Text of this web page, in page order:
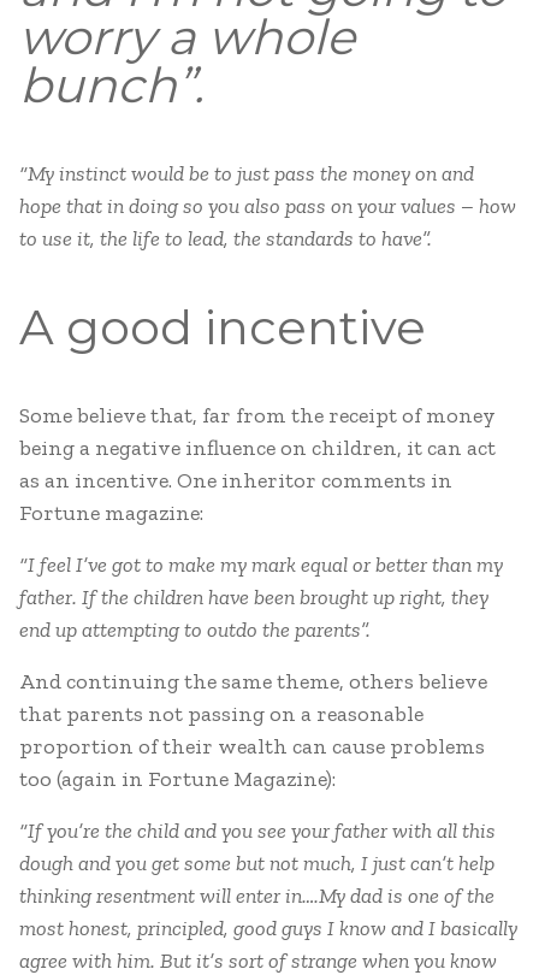
worry a whole
bunch”.
“My instinct would be to just pass the money on and
hope that in doing so you also pass on your values – how
to use it, the life to lead, the standards to have”.
A good incentive
Some believe that, far from the receipt of money
being a negative influence on children, it can act
as an incentive. One inheritor comments in
Fortune magazine:
“I feel I’ve got to make my mark equal or better than my
father. If the children have been brought up right, they
end up attempting to outdo the parents”.
And continuing the same theme, others believe
that parents not passing on a reasonable
proportion of their wealth can cause problems
too (again in Fortune Magazine):
“If you’re the child and you see your father with all this
dough and you get some but not much, I just can’t help
thinking resentment will enter in….My dad is one of the
most honest, principled, good guys I know and I basically
agree with him. But it’s sort of strange when you know